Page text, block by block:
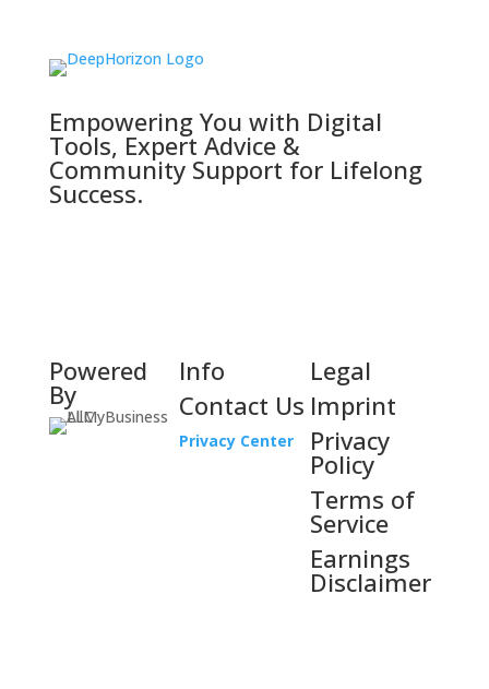
Empowering You with Digital
Tools, Expert Advice &
Community Support for Lifelong
Success.
Powered
By
Info
Contact Us
Privacy Center
Legal
Imprint
Privacy
Policy
Terms of
Service
Earnings
Disclaimer